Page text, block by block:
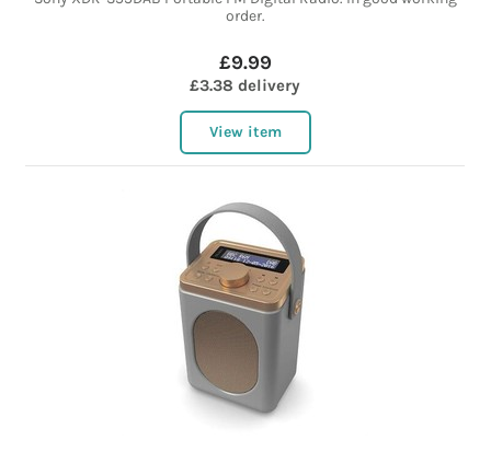
order.
£9.99
£3.38 delivery
View item